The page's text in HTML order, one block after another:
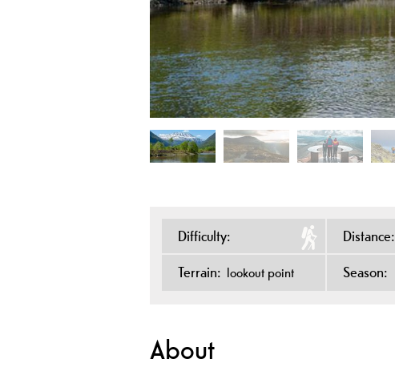
Difficulty: Distance:
Terrain: lookout point Season:
About